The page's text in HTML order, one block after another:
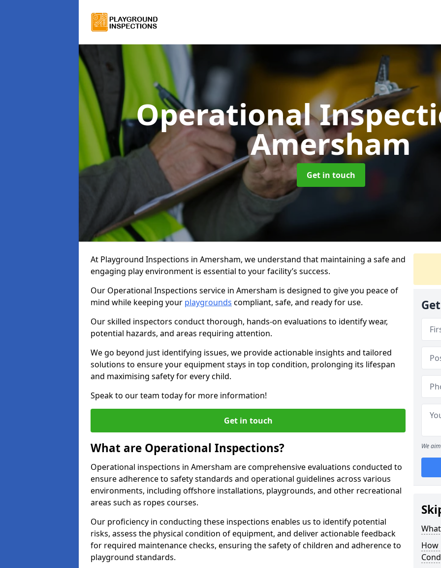
Operational
Amersham
Get in touch
At Playground Inspections in Amersham, we understand that maintaining a safe and
engaging play environment is essential to your facility’s success.
Our Operational Inspections service in Amersham is designed to give you peace of
mind while keeping your playgrounds compliant, safe, and ready for use.
Our skilled inspectors conduct thorough, hands-on evaluations to identify wear,
potential hazards, and areas requiring attention.
We go beyond just identifying issues, we provide actionable insights and tailored
solutions to ensure your equipment stays in top condition, prolonging its lifespan
and maximising safety for every child.
Speak to our team today for more information!
Get in touch
What are Operational Inspections?
Operational inspections in Amersham are comprehensive evaluations conducted to
ensure adherence to safety standards and operational guidelines across various
environments, including offshore installations, playgrounds, and other recreational
areas such as ropes courses.
Our proficiency in conducting these inspections enables us to identify potential
risks, assess the physical condition of equipment, and deliver actionable feedback
for required maintenance checks, ensuring the safety of children and adherence to
playground standards.
We
How